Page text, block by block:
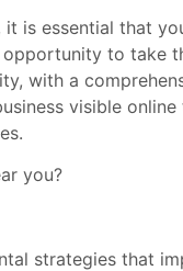
is essential that
to take
with a
visible
you?
strategies that